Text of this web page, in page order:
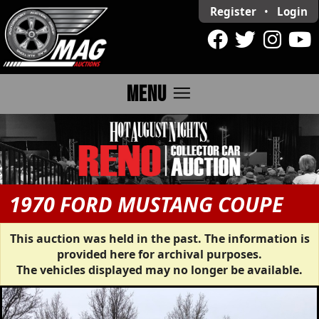
Register • Login
MENU menu
1970 FORD MUSTANG COUPE
This auction was held in the past. The information is
provided here for archival purposes.
The vehicles displayed may no longer be available.